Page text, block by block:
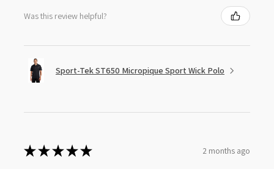
Was this review helpful?
Sport-Tek ST650 Micropique Sport Wick Polo
★★★★★ 2 months ago